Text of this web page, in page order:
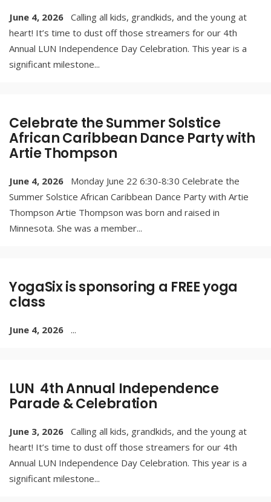
June 4, 2026 Calling all kids, grandkids, and the young at
heart! It’s time to dust off those streamers for our 4th
Annual LUN Independence Day Celebration. This year is a
significant milestone...
Celebrate the Summer Solstice
African Caribbean Dance Party with
Artie Thompson
June 4, 2026
Monday June 22 6:30-8:30 Celebrate the
Summer Solstice African Caribbean Dance Party with Artie
Thompson Artie Thompson was born and raised in
Minnesota. She was a member...
YogaSix is sponsoring a FREE yoga
class
June 4, 2026 ...
LUN 4th Annual Independence
Parade & Celebration
June 3, 2026 Calling all kids, grandkids, and the young at
heart! It’s time to dust off those streamers for our 4th
Annual LUN Independence Day Celebration. This year is a
significant milestone...